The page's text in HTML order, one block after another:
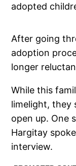
adopted
After going
adoption
longer
While this
limelight, they
open up. One
Hargitay
interview.